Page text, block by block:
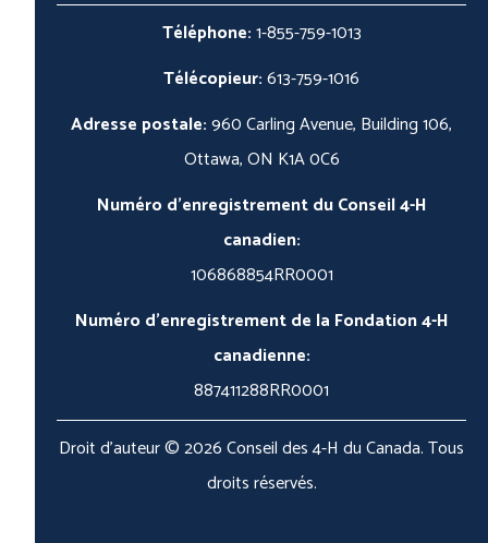
Téléphone:1-855-759-1013
Télécopieur:613-759-1016
Adresse postale:960 Carling Avenue, Building 106,
Ottawa, ON K1A 0C6
Numéro d'enregistrement du Conseil 4-H
canadien:
106868854RR0001
Numéro d'enregistrement de la Fondation 4-H
canadienne:
887411288RR0001
Droit d'auteur © 2026 Conseil des 4-H du Canada. Tous
droits réservés.